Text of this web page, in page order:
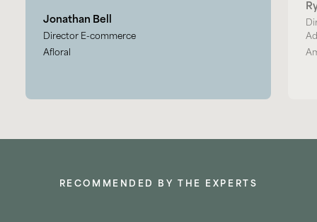
Jonathan Bell
Director E-commerce
Afloral
RECOMMENDED BY THE EXPERTS